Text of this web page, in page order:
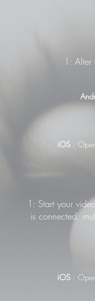
1: Alter
iOS :
1: Start your
is connected,
iOS :